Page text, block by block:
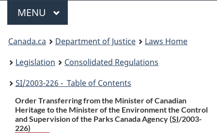
Menu
MAIN
MENU
You
are
here:
Canada.ca Department of Justice
Laws Home
Legislation
Consolidated Regulations
SI/2003-226 - Table of Contents
Order Transferring from the Minister of Canadian
Heritage to the Minister of the Environment the Control
and Supervision of the Parks Canada Agency (SI/2003-
226)